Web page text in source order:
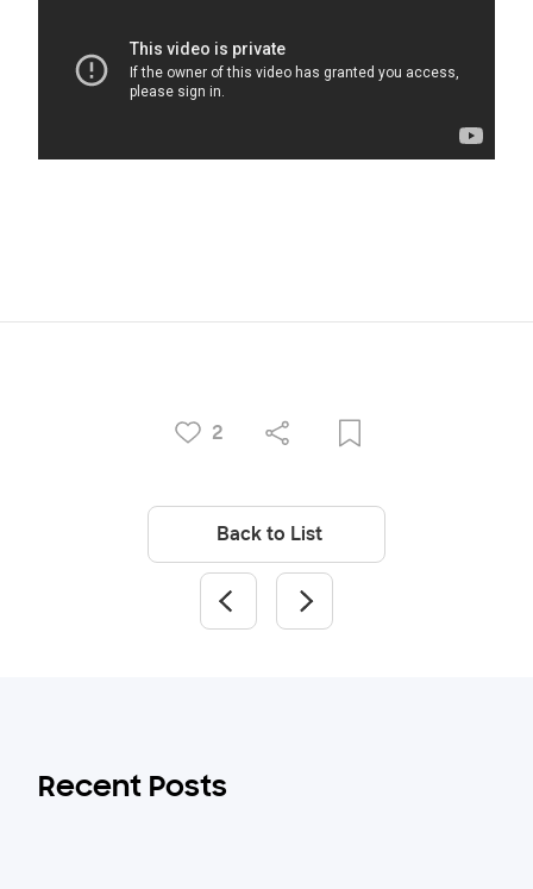
2
Back to List
Recent Posts